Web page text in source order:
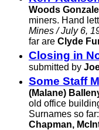
Woods
miners. Hand
Mines / July 6,
far are Clyde
Closing in
submitted by
Some Staff
(Malane)
old office
Surnames so far:
Chapman,